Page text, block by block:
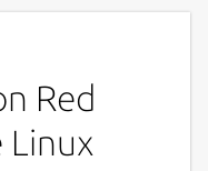
Red
Linux